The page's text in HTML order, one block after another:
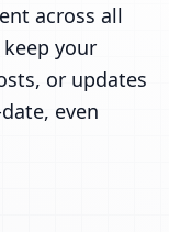
across all
your
or updates
even